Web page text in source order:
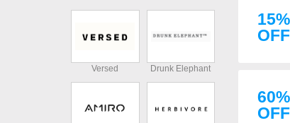
15%
OFF
60%
OFF
Versed Drunk Elephant